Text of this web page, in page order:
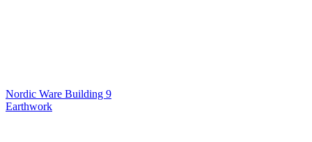
Nordic Ware Building 9
Earthwork